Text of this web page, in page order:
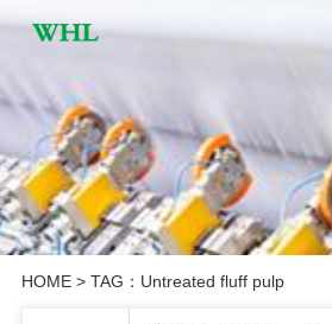
HOME> TAG：Untreated fluff pulp